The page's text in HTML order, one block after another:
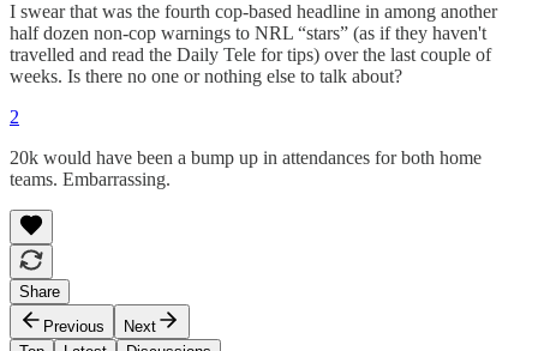
I swear that was the fourth cop-based headline in among another
half dozen non-cop warnings to NRL “stars” (as if they haven't
travelled and read the Daily Tele for tips) over the last couple of
weeks. Is there no one or nothing else to talk about?
2
20k would have been a bump up in attendances for both home
teams. Embarrassing.
Share
Previous
Next